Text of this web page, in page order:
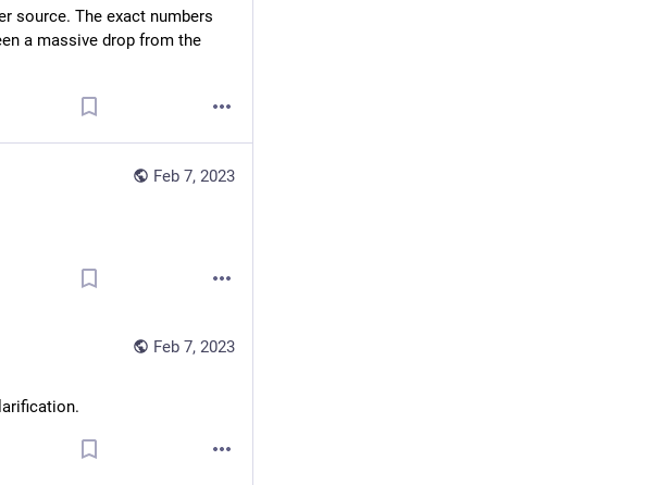
source. The exact numbers
a massive drop from the
Feb 7, 2023
Feb 7, 2023